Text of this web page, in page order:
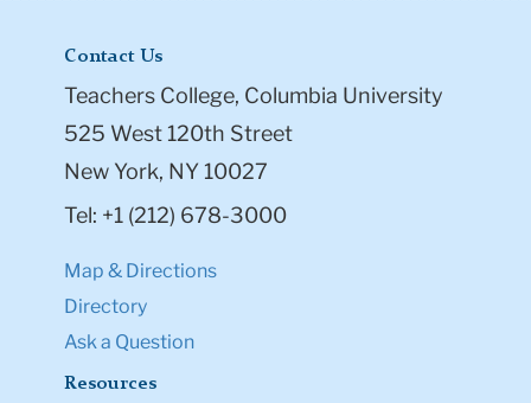
Contact Us
Teachers College, Columbia University
525 West 120th Street
New York, NY 10027
Tel: +1 (212) 678-3000
Map & Directions
Directory
Ask a Question
Resources